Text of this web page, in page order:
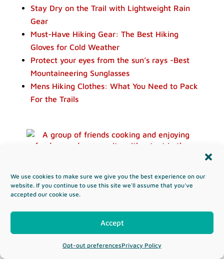
We use cookies to make sure we give you the best experience on our
website. If you continue to use this site we'll assume that you've
accepted our cookie use.
Accept
Opt-out preferencesPrivacy Policy
Stay Dry on the Trail with Lightweight Rain
Gear
Must-Have Hiking Gear: The Best Hiking
Gloves for Cold Weather
Protect your eyes from the sun’s rays -Best
Mountaineering Sunglasses
Mens Hiking Clothes: What You Need to Pack
For the Trails
The Ultimate Camping Food List – Easy
Camping Meals & Ideas
Read more...